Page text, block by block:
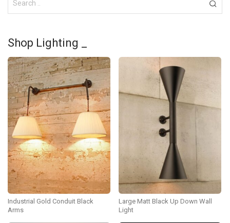
Shop Lighting _
Industrial Gold Conduit Black
Arms
Large Matt Black Up Down Wall
Light